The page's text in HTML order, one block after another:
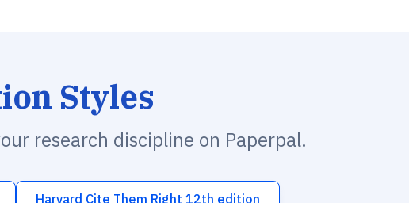
Styles
research discipline on Paperpal.
Harvard Cite Them Right 12th edition